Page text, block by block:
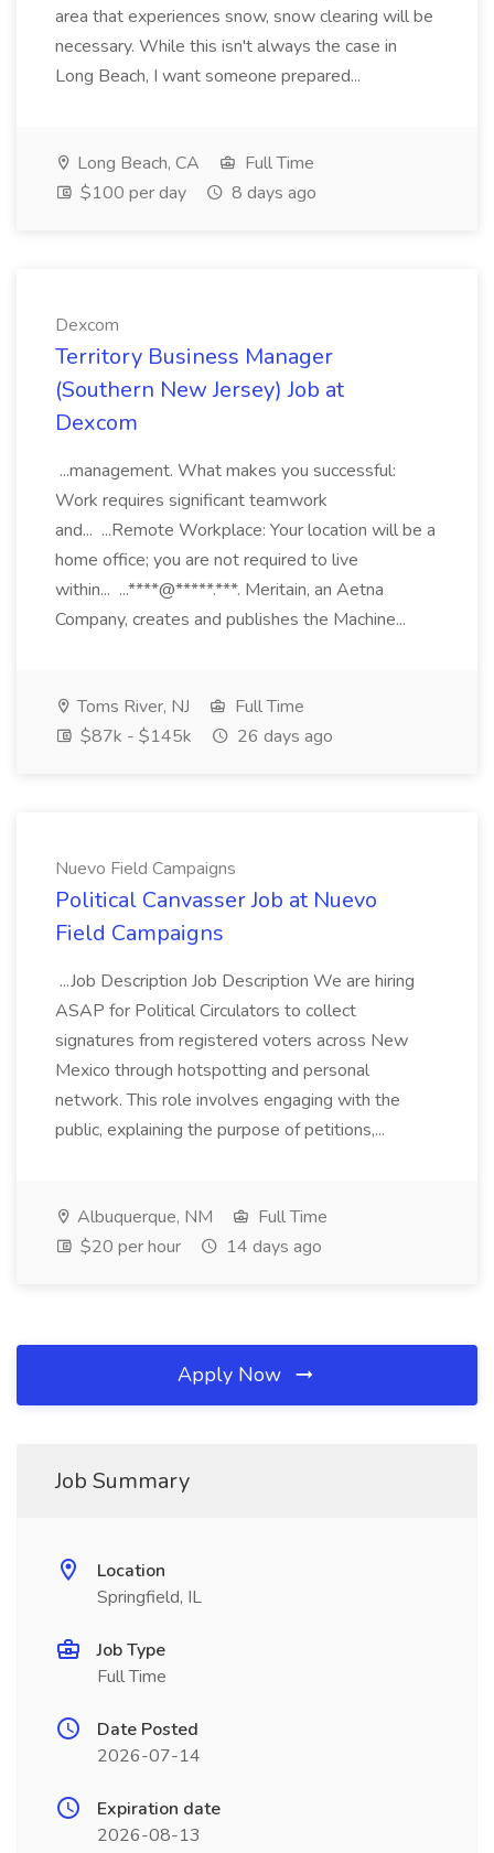
area that experiences snow, snow clearing will be
necessary. While this isn't always the case in
Long Beach, I want someone prepared...
Long Beach, CA
Full Time
$100 per day
8 days ago
Dexcom
Territory Business Manager
(Southern New Jersey) Job at
Dexcom
...management. What makes you successful:
Work requires significant teamwork
and... ...Remote Workplace: Your location will be a
home office; you are not required to live
within... ...****@*****.***. Meritain, an Aetna
Company, creates and publishes the Machine...
Toms River, NJ
Full Time
$87k - $145k
26 days ago
Nuevo Field Campaigns
Political Canvasser Job at Nuevo
Field Campaigns
...Job Description Job Description We are hiring
ASAP for Political Circulators to collect
signatures from registered voters across New
Mexico through hotspotting and personal
network. This role involves engaging with the
public, explaining the purpose of petitions,...
Albuquerque, NM
Full Time
$20 per hour
14 days ago
Apply Now
Job Summary
Location
Springfield, IL
Job Type
Full Time
Date Posted
2026-07-14
Expiration date
2026-08-13